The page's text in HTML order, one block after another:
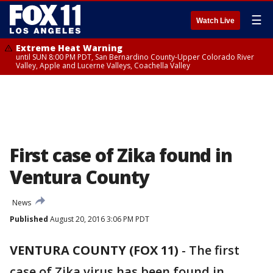
Watch Live ☰
Extreme Heat Warning
until SUN 8:00 PM PDT, San Bernardino County-Upper Colorado River
Valley, Apple and Lucerne Valleys, Coachella Valley
First case of Zika found in
Ventura County
News
Published August 20, 2016 3:06 PM PDT
VENTURA COUNTY (FOX 11) - The first